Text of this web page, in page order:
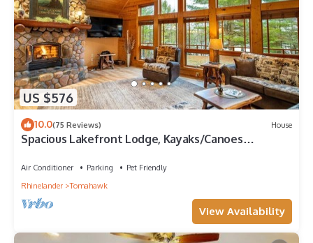
US $576
10.0(75 Reviews) House
Spacious Lakefront Lodge, Kayaks/Canoes
Air Conditioner Parking
Pet Friendly
Rhinelander
Tomahawk
View Availability